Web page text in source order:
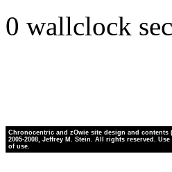
0 wallclock
Chronocentric and zOwie site design and contents
2005-2008, Jeffrey M. Stein. All rights reserved.
of use.